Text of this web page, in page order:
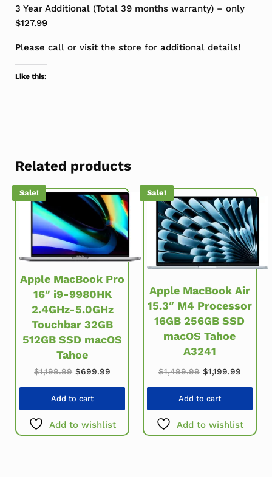
3 Year Additional (Total 39 months warranty) – only
$127.99
Please call or visit the store for additional details!
Like this:
Related products
Sale!
Apple MacBook Pro
16″ i9-9980HK
2.4GHz-5.0GHz
Touchbar 32GB
512GB SSD macOS
Tahoe
$1,199.99 Original price was: $1,199.99.
$699.99 Current price is: $699.99.
Add to cart
Add to wishlist
Sale!
Apple MacBook Air
15.3″ M4 Processor
16GB 256GB SSD
macOS Tahoe
A3241
$1,499.99 Original price
$1,199.99
Add to cart
Add to wishlist